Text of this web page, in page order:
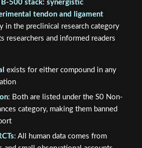
500 stack: synergistic
tendon and ligament
in the preclinical research category
researchers and informed readers
exists for either compound in any
: Both are listed under the S0 Non-
category, making them banned
: All human data comes from